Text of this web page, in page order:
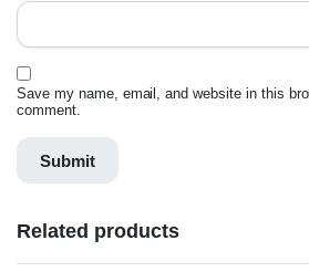
Save my name, email, and website in this
comment.
Related products